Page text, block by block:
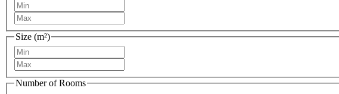
Size (m²)
Number of Rooms